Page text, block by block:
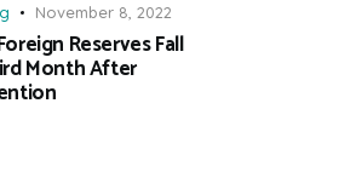
November 8, 2022
Reserves Fall
Month After